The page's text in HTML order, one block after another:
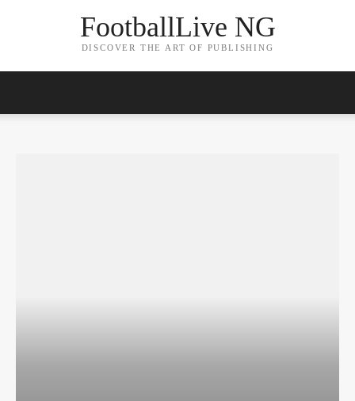
FootballLive NG
DISCOVER THE ART OF PUBLISHING